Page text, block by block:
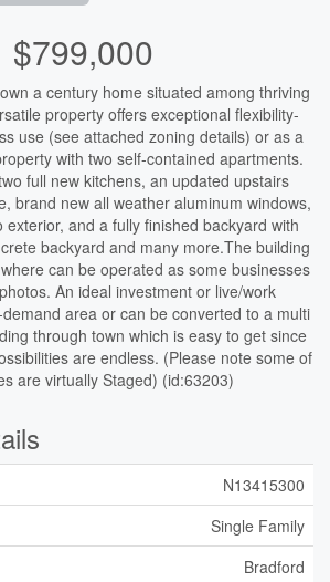
$799,000
a century home situated among thriving
property offers exceptional flexibility-
use (see attached zoning details) or as a
with two self-contained apartments.
full new kitchens, an updated upstairs
brand new all weather aluminum windows,
exterior, and a fully finished backyard with
backyard and many more.The building
can be operated as some businesses
An ideal investment or live/work
area or can be converted to a multi
through town which is easy to get since
are endless. (Please note some of
are virtually Staged) (id:63203)
N13415300
Single Family
Bradford